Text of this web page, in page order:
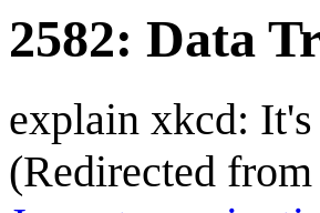
2582: Data
explain xkcd:
(Redirected from